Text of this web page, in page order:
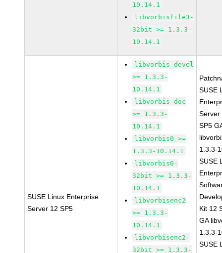
10.14.1
libvorbisfile3-
32bit >= 1.3.3-
10.14.1
SUSE Linux Enterprise
Server 12 SP5
libvorbis-devel
>= 1.3.3-
10.14.1
libvorbis-doc
>= 1.3.3-
10.14.1
libvorbis0 >=
1.3.3-10.14.1
libvorbis0-
32bit >= 1.3.3-
10.14.1
libvorbisenc2
>= 1.3.3-
10.14.1
libvorbisenc2-
32bit >= 1.3.3-
SUSE
Server
SP5
1.3.3-
SUSE
Kit 12
GA
1.3.3-
SUSE